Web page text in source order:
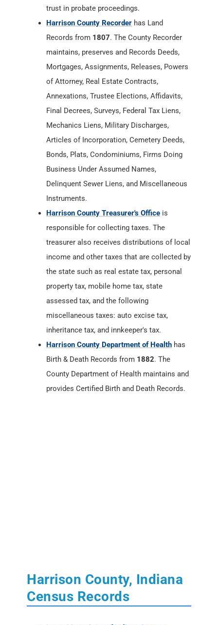
trust in probate proceedings.
Harrison County Recorder has Land
Records from 1807. The County Recorder
maintains, preserves and Records Deeds,
Mortgages, Assignments, Releases, Powers
of Attorney, Real Estate Contracts,
Annexations, Trustee Elections, Affidavits,
Final Decrees, Surveys, Federal Tax Liens,
Mechanics Liens, Military Discharges,
Articles of Incorporation, Cemetery Deeds,
Bonds, Plats, Condominiums, Firms Doing
Business Under Assumed Names,
Delinquent Sewer Liens, and Miscellaneous
Instruments.
Harrison County Treasurer's Office is
responsible for collecting taxes. The
treasurer also receives distributions of local
income and other taxes that are collected by
the state such as real estate tax, personal
property tax, mobile home tax, state
assessed tax, and the following
miscellaneous taxes: auto excise tax,
inheritance tax, and innkeeper's tax.
Harrison County Department of Health has
Birth & Death Records from 1882. The
County Department of Health maintains and
provides Certified Birth and Death Records.
Harrison County, Indiana
Census Records